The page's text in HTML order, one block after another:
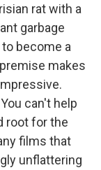
rat with a
garbage
become a
makes
can't help
root for the
films that
unflattering